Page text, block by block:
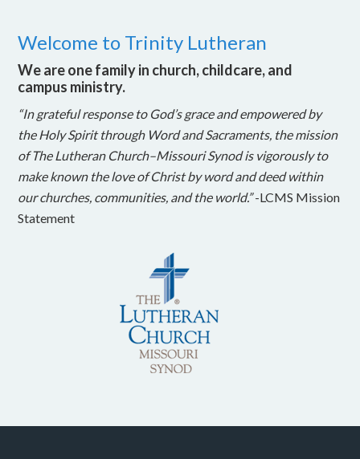
Welcome to Trinity Lutheran
We are one family in church, childcare, and
campus ministry.
“In grateful response to God’s grace and empowered by
the Holy Spirit through Word and Sacraments, the mission
of The Lutheran Church–Missouri Synod is vigorously to
make known the love of Christ by word and deed within
our churches, communities, and the world.”-LCMS Mission
Statement